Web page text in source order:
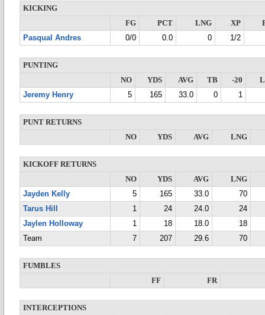
KICKING
FG
PCT LNG XP
Pasqual Andres
0/0 0.0 0 1/2
PUNTING
NO
YDS AVG TB -20
Jeremy Henry
5 165 33.0 0 1
PUNT RETURNS
NO
YDS AVG LNG
KICKOFF RETURNS
NO
YDS AVG
LNG
Jayden Kelly
5 165 33.0
70
Tarus Hill
1 24 24.0
24
Jaylen Holloway
1 18 18.0
18
Team
7 207 29.6 70
FUMBLES
FF
FR
INTERCEPTIONS